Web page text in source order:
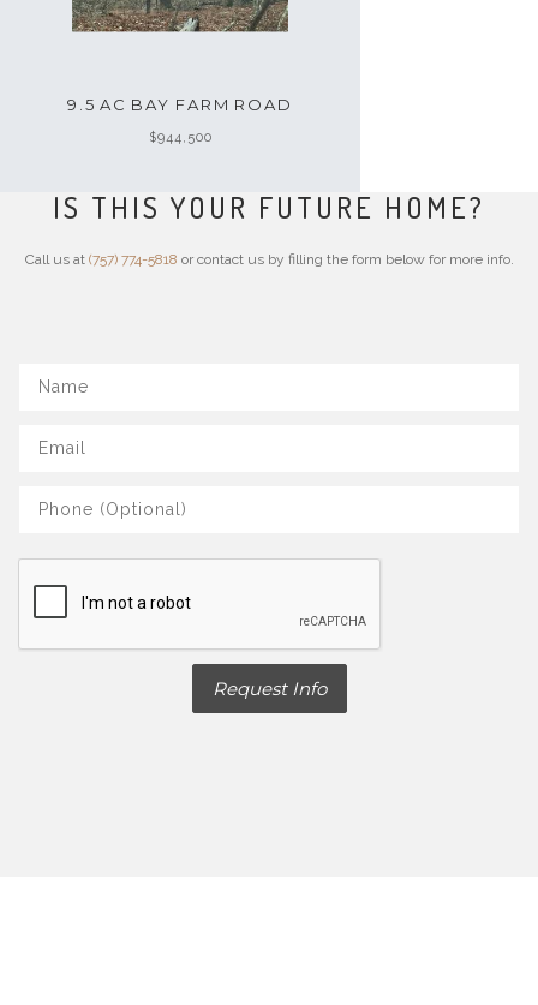
9.5 AC BAY FARM ROAD
$944,500
IS THIS YOUR FUTURE HOME?
Call us at (757) 774-5818 or contact us by filling the form below for more info.
Request Info